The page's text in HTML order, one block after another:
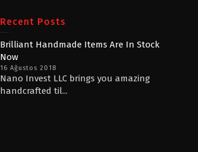
Recent Posts
Brilliant Handmade Items Are In Stock
Now
16 Ağustos 2018
Nano Invest LLC brings you amazing
handcrafted til...